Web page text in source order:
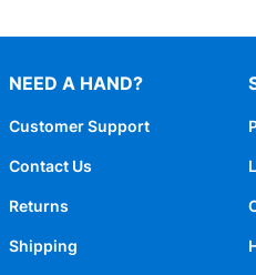
NEED A HAND?
Customer Support
Contact Us
Returns
Shipping